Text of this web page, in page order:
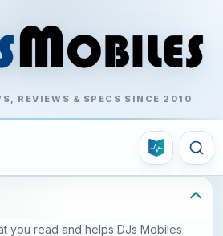
REVIEWS & SPECS SINCE 2010
you read and helps DJs Mobiles